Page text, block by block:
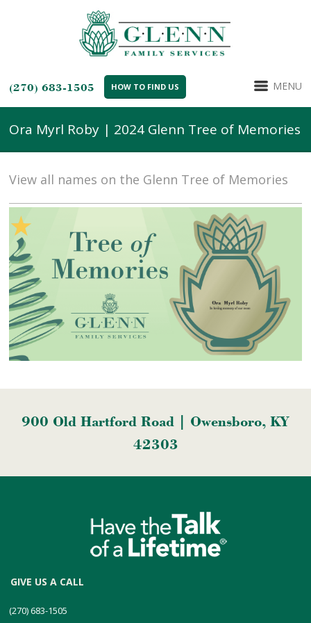
(270) 683-1505 HOW TO FIND US MENU
Ora Myrl Roby | 2024 Glenn Tree of Memories
View all names on the Glenn Tree of Memories
900 Old Hartford Road | Owensboro, KY
42303
GIVE US A CALL
(270) 683-1505